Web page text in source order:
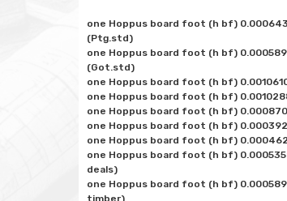
one Hoppus board foot (h bf)
(Ptg.std)
one Hoppus board foot (h bf)
(Got.std)
one Hoppus board foot (h bf)
one Hoppus board foot (h bf)
one Hoppus board foot (h bf)
one Hoppus board foot (h bf)
one Hoppus board foot (h bf)
one Hoppus board foot (h bf)
deals)
one Hoppus board foot (h bf)